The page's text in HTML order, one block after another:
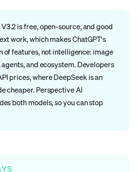
is free, open-source, and good
work, which makes ChatGPT's
of features, not intelligence: image
and ecosystem. Developers
prices, where DeepSeek is an
cheaper. Perspective AI
both models, so you can stop